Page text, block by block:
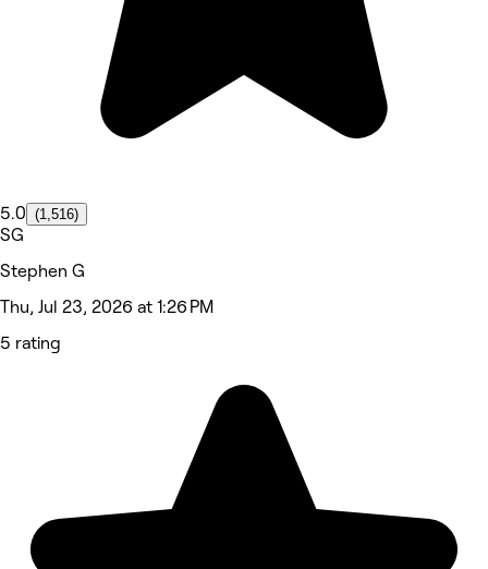
5.0 (1,516)
SG
Stephen G
Thu, Jul 23, 2026 at 1:26 PM
5 rating